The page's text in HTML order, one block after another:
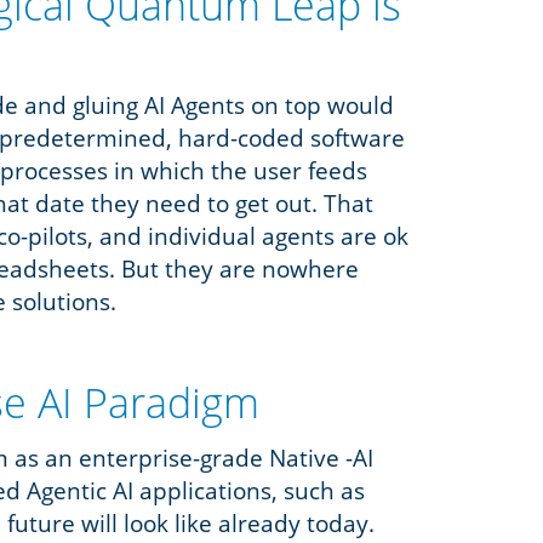
and gluing AI Agents on top would
hard-coded software
in which the user feeds
date they need to get out. That
pilots, and individual agents are ok
But they are nowhere
solutions.
AI Paradigm
as an enterprise-grade Native -AI
Agentic AI applications, such as
future will look like already today.